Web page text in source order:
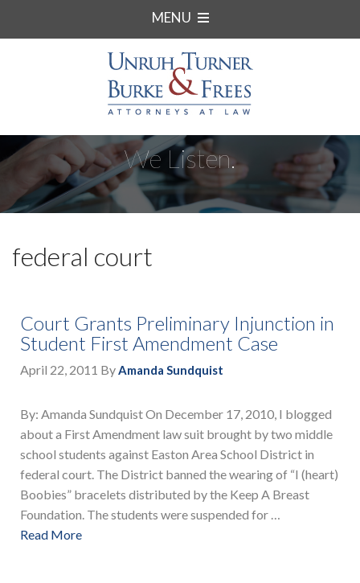
MENU
We Listen.
federal court
Court Grants Preliminary Injunction in
Student First Amendment Case
April 22, 2011 ByAmanda Sundquist
By: Amanda Sundquist On December 17, 2010, I blogged
about a First Amendment law suit brought by two middle
school students against Easton Area School District in
federal court. The District banned the wearing of “I (heart)
Boobies” bracelets distributed by the Keep A Breast
Foundation. The students were suspended for …
Read More